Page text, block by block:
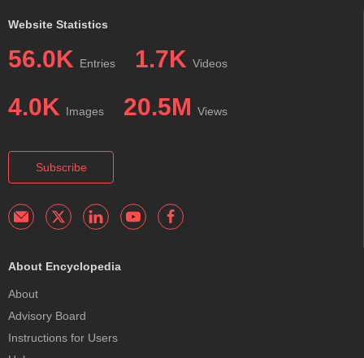
Website Statistics
56.0K Entries 1.7K Videos
4.0K Images 20.5M Views
Subscribe
About Encyclopedia
About
Advisory Board
Instructions for Users